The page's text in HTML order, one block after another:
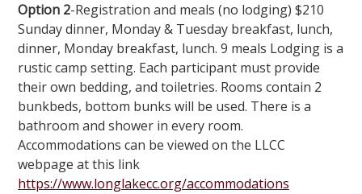
Option 2-Registration and meals (no lodging) $210
Sunday dinner, Monday & Tuesday breakfast, lunch,
dinner, Monday breakfast, lunch. 9 meals Lodging is a
rustic camp setting. Each participant must provide
their own bedding, and toiletries. Rooms contain 2
bunkbeds, bottom bunks will be used. There is a
bathroom and shower in every room.
Accommodations can be viewed on the LLCC
webpage at this link
https://www.longlakecc.org/accommodations